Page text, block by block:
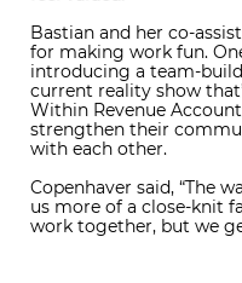
Bastian and her co-
for making work fun.
introducing a team-
current reality show
Within Revenue
strengthen their
with each other.
Copenhaver said, “The
us more of a close-knit
work together, but we